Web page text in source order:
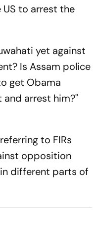
to arrest the
yet against
Is Assam police
get Obama
arrest him?"
to FIRs
opposition
different parts of